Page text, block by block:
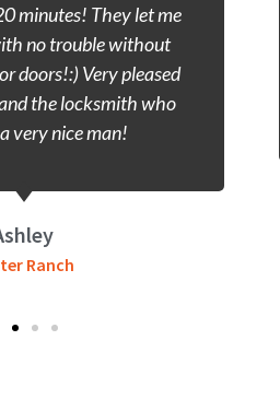
the closest and they
Got inside my
and I was on my
great speed.
Gill
Ranch